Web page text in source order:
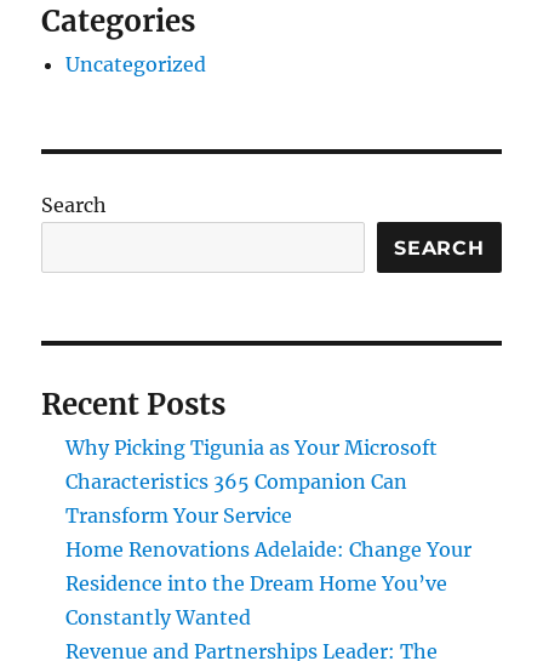
Categories
Uncategorized
Search
SEARCH
Recent Posts
Why Picking Tigunia as Your Microsoft
Characteristics 365 Companion Can
Transform Your Service
Home Renovations Adelaide: Change Your
Residence into the Dream Home You’ve
Constantly Wanted
Revenue and Partnerships Leader: The